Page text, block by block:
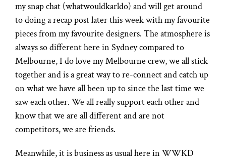
my snap chat (whatwouldkarldo) and will get around
to doing a recap post later this week with my favourite
pieces from my favourite designers. The atmosphere is
always so different here in Sydney compared to
Melbourne, I do love my Melbourne crew, we all stick
together and is a great way to re-connect and catch up
on what we have all been up to since the last time we
saw each other. We all really support each other and
know that we are all different and are not
competitors, we are friends.
Meanwhile, it is business as usual here in WWKD